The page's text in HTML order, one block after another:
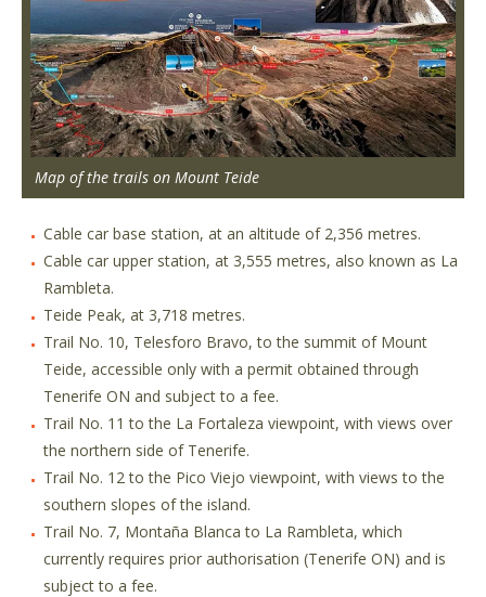
Map of the trails on Mount Teide
Cable car base station, at an altitude of 2,356 metres.
Cable car upper station, at 3,555 metres, also known as La
Rambleta.
Teide Peak, at 3,718 metres.
Trail No. 10, Telesforo Bravo, to the summit of Mount
Teide, accessible only with a permit obtained through
Tenerife ON and subject to a fee.
Trail No. 11 to the La Fortaleza viewpoint, with views over
the northern side of Tenerife.
Trail No. 12 to the Pico Viejo viewpoint, with views to the
southern slopes of the island.
Trail No. 7, Montaña Blanca to La Rambleta, which
currently requires prior authorisation (Tenerife ON) and is
subject to a fee.